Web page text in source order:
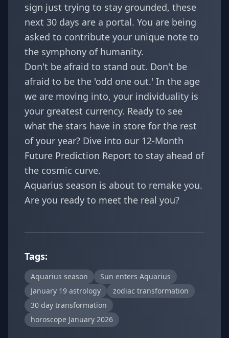
sign just trying to stay grounded, these
next 30 days are a portal. You are being
asked to contribute your unique note to
the symphony of humanity.
Don't be afraid to stand out. Don't be
afraid to be the 'odd one out.' In the age
we are moving into, your individuality is
your greatest currency. Ready to see
what the stars have in store for the rest
of your year? Dive into our 12-Month
Future Prediction Report to stay ahead of
the cosmic curve.
Aquarius season is about to remake you.
Are you ready to meet the real you?
Tags:
Aquarius season
Sun enters Aquarius
January 19 astrology
zodiac transformation
30 day transformation
horoscope January 2026